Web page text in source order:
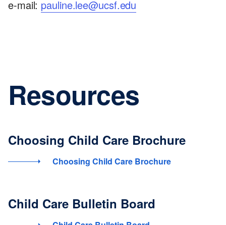
e-mail: pauline.lee@ucsf.edu
Resources
Choosing Child Care Brochure
Choosing Child Care Brochure
Child Care Bulletin Board